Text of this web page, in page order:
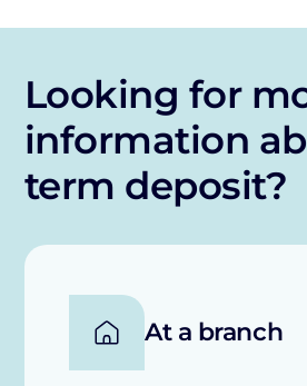
Looking for
information
term deposit?
At a branch